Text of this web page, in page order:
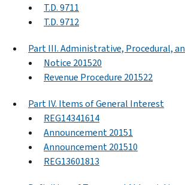
T.D. 9711
T.D. 9712
Part III. Administrative, Procedural,
Notice 201520
Revenue Procedure 201522
Part IV. Items of General Interest
REG14341614
Announcement 20151
Announcement 201510
REG13601813